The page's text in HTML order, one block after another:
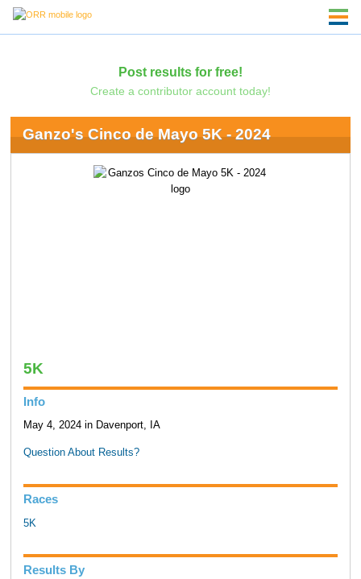
Post results for free!
Create a contributor account today!
Ganzo's Cinco de Mayo 5K - 2024
5K
Info
May 4, 2024 in Davenport, IA
Question About Results?
Races
5K
Results By